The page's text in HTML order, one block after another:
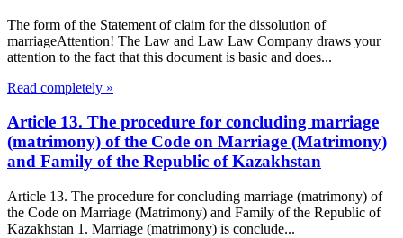
The form of the Statement of claim for the dissolution of
marriageAttention! The Law and Law Law Company draws your
attention to the fact that this document is basic and does...
Read completely »
Article 13. The procedure for concluding marriage
(matrimony) of the Code on Marriage (Matrimony)
and Family of the Republic of Kazakhstan
Article 13. The procedure for concluding marriage (matrimony) of
the Code on Marriage (Matrimony) and Family of the Republic of
Kazakhstan 1. Marriage (matrimony) is conclude...